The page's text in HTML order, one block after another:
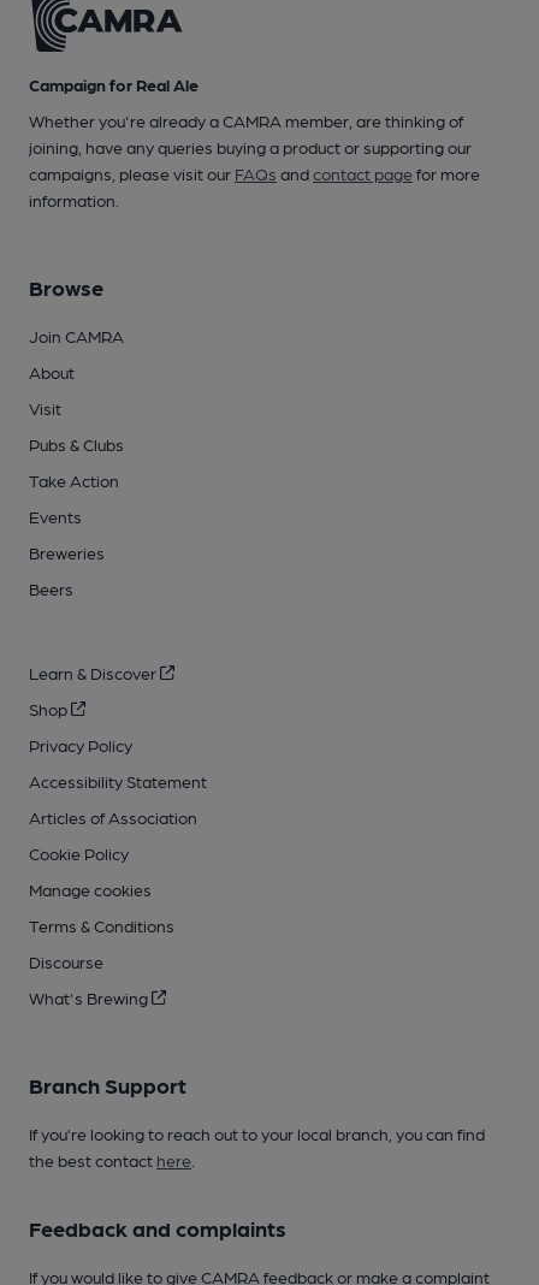
Campaign for Real Ale
Whether you're already a CAMRA member, are thinking of
joining, have any queries buying a product or supporting our
campaigns, please visit our FAQs andcontact pagefor more
information.
Browse
Join CAMRA
About
Visit
Pubs & Clubs
Take Action
Events
Breweries
Beers
Learn & Discover
Shop
Privacy Policy
Accessibility Statement
Articles of Association
Cookie Policy
Manage cookies
Terms & Conditions
Discourse
What's Brewing
Branch Support
If you’re looking to reach out to your local branch, you can find
the best contact here
Feedback and complaints
If you would like to give CAMRA feedback or make a complaint